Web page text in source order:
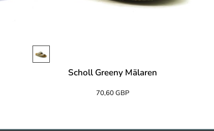
Scholl Greeny Mälaren
70,60 GBP